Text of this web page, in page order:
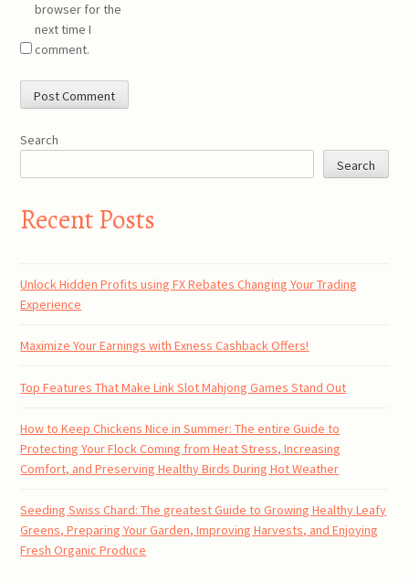
browser for the
next time I
comment.
Search
Search
Recent Posts
Unlock Hidden Profits using FX Rebates Changing Your Trading
Experience
Maximize Your Earnings with Exness Cashback Offers!
Top Features That Make Link Slot Mahjong Games Stand Out
How to Keep Chickens Nice in Summer: The entire Guide to
Protecting Your Flock Coming from Heat Stress, Increasing
Comfort, and Preserving Healthy Birds During Hot Weather
Seeding Swiss Chard: The greatest Guide to Growing Healthy Leafy
Greens, Preparing Your Garden, Improving Harvests, and Enjoying
Fresh Organic Produce